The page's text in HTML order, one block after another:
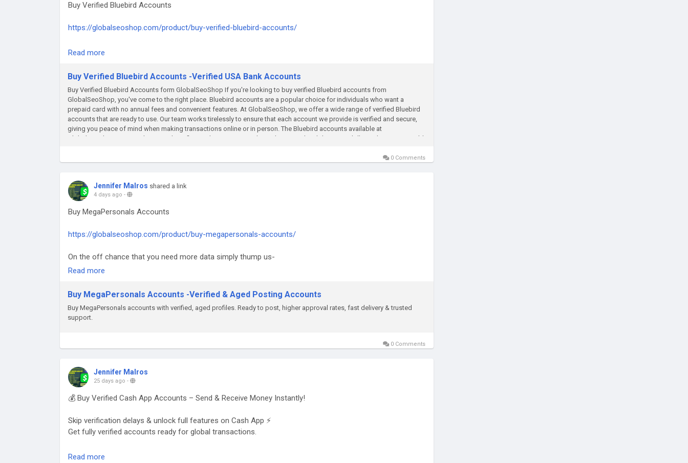
#GlobalSEOshop
#OnlineBankingSolutions
Buy Verified Bluebird Accounts
https://globalseoshop.com/product/buy-verified-bluebird-accounts/
On the off chance that you need more data simply thump us-
WhatsApp: +18647088783
Skype: GlobalSeoShop
Telegram: @GlobalSeoShop
#BuyBluebirdAccounts
#VerifiedBluebirdAccounts
#GlobalSEOShop
#AgedBluebirdAccounts
#OpenBluebirdAccount
#BuyUSBankAccounts
#BluebirdLogin
Read more
Buy Verified Bluebird Accounts -Verified USA Bank Accounts
Buy Verified Bluebird Accounts form GlobalSeoShop If you're looking to buy verified Bluebird accounts from
GlobalSeoShop, you've come to the right place. Bluebird accounts are a popular choice for individuals who want a
prepaid card with no annual fees and convenient features. At GlobalSeoShop, we offer a wide range of verified Bluebird
accounts that are ready to use. Our team works tirelessly to ensure that each account we provide is verified and secure,
giving you peace of mind when making transactions online or in person. The Bluebird accounts available at
GlobalSeoShop come with various benefits, such as access to direct deposits, the ability to pay bills, and options to add
choose the one that suits your needs. We guarantee a seamless purchasing process and prompt delivery of your account
Number And SSN Verified ✔ Delivery in Excel sheet ✔ Accounts are 100% verified ✔24×7 Customer Support On the off
chance that you need more data simply thump us- Email: Globalseoshop@gmail.com WhatsApp:+1 (864) 708-8783
0 Comments
Jennifer Malros shared a link
4 days ago -
Buy MegaPersonals Accounts
https://globalseoshop.com/product/buy-megapersonals-accounts/
On the off chance that you need more data simply thump us-
Email: Globalseoshop@gmail.com
Skype: GlobalSeoShop
Telegram: @GlobalSeoShop
#BuyMegaPersonalsAccounts
#VerifiedMegaPersonals
#GlobalSEOShop
#BuyVerifiedAccounts
#MegaPersonalsReadyAccounts
#MegaPersonals2025
#MegaPersonalsAccountSeller
Read more
Buy MegaPersonals Accounts -Verified & Aged Posting Accounts
Buy MegaPersonals accounts with verified, aged profiles. Ready to post, higher approval rates, fast delivery & trusted
support.
0 Comments
Jennifer Malros
25 days ago -
💰 Buy Verified Cash App Accounts – Send & Receive Money Instantly!
Skip verification delays & unlock full features on Cash App ⚡
Get fully verified accounts ready for global transactions.
👉 Perfect for freelancers, traders & online businesses
Read more